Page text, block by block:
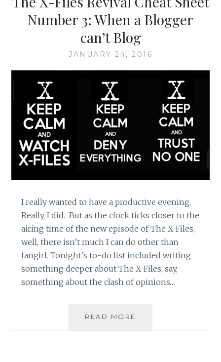
DIGGING
AROUND
FOR
THE
TRUTH
Number 3: When a Blogger
can’t Blog
JANUARY 24, 2016
I really wanted to have a productive evening.
Really, I did. But as the clock ticks closer to the
airing time of the new episode of The X-Files,
well, there isn’t much I can do other than
fangirl. Tonight’s to-do list included writing
something deeper about The X-Files, say,
something about the clash of opinions…
READ MORE